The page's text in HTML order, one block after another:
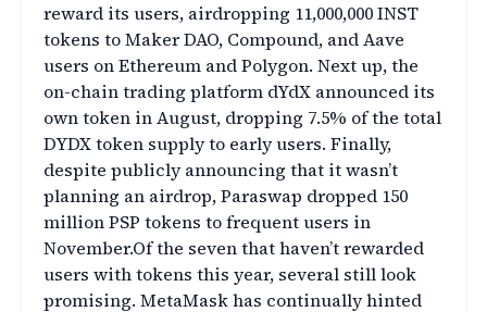
reward its users, airdropping 11,000,000 INST
tokens to Maker DAO, Compound, and Aave
users on Ethereum and Polygon. Next up, the
on-chain trading platform dYdX announced its
own token in August, dropping 7.5% of the total
DYDX token supply to early users. Finally,
despite publicly announcing that it wasn’t
planning an airdrop, Paraswap dropped 150
million PSP tokens to frequent users in
November.Of the seven that haven’t rewarded
users with tokens this year, several still look
promising. MetaMask has continually hinted